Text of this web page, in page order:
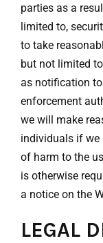
parties as a
limited to,
to take
but not limited
as notification
enforcement
we will make
individuals if we
of harm to the
is otherwise
a notice on the
LEGAL